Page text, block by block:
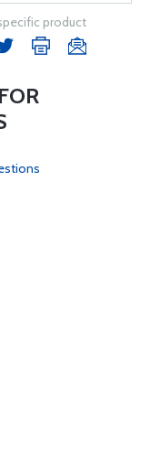
product